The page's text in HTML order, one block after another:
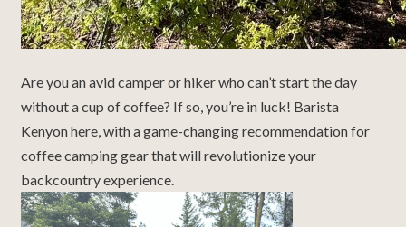
Are you an avid camper or hiker who can’t start the day
without a cup of coffee? If so, you’re in luck! Barista
Kenyon here, with a game-changing recommendation for
coffee camping gear that will revolutionize your
backcountry experience.